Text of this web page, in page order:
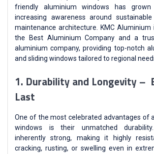
friendly aluminium windows has
increasing awareness around
maintenance architecture. KMC Aluminium
the Best Aluminium Company and a
aluminium company, providing top-notch
and sliding windows tailored to regional
1. Durability and Longevity –
Last
One of the most celebrated advantages of
windows is their unmatched
inherently strong, making it highly
cracking, rusting, or swelling even in